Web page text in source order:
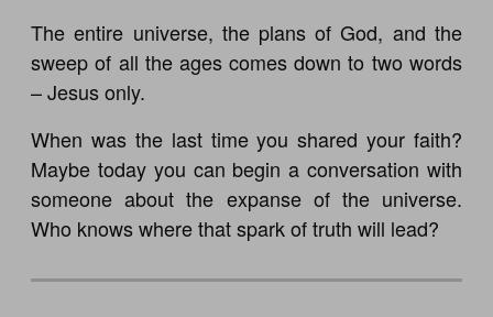
The entire universe, the plans of God, and the
sweep of all the ages comes down to two words
– Jesus only.
When was the last time you shared your faith?
Maybe today you can begin a conversation with
someone about the expanse of the universe.
Who knows where that spark of truth will lead?